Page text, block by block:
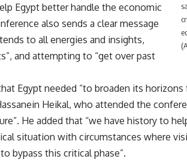
Egypt better handle the economic
also sends a clear message
to all energies and insights,
and attempting to “get over past
Egypt needed “to broaden its horizons
Heikal, who attended the
He added that “we have history to
situation with circumstances where
bypass this critical phase”.